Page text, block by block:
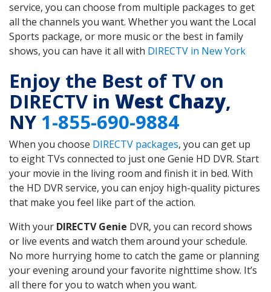
service, you can choose from multiple packages to get
all the channels you want. Whether you want the Local
Sports package, or more music or the best in family
shows, you can have it all with DIRECTV in New York
Enjoy the Best of TV on
DIRECTV in West Chazy,
NY 1-855-690-9884
When you choose DIRECTV packages, you can get up
to eight TVs connected to just one Genie HD DVR. Start
your movie in the living room and finish it in bed. With
the HD DVR service, you can enjoy high-quality pictures
that make you feel like part of the action.
With your DIRECTV Genie DVR, you can record shows
or live events and watch them around your schedule.
No more hurrying home to catch the game or planning
your evening around your favorite nighttime show. It’s
all there for you to watch when you want.